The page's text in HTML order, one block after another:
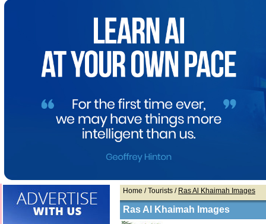
Home / Tourists / Ras Al Khaimah Images
Ras Al Khaimah Images